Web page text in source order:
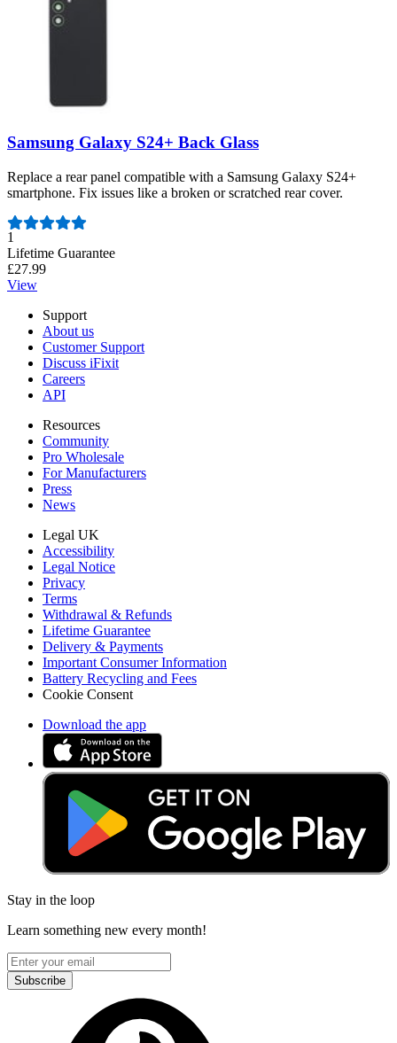
Samsung Galaxy S24+ Back Glass
Replace a rear panel compatible with a Samsung Galaxy S24+
smartphone. Fix issues like a broken or scratched rear cover.
Number of reviews:
1
Lifetime Guarantee
£27.99
View
Support
About us
Customer Support
Discuss iFixit
Careers
API
Resources
Community
Pro Wholesale
For Manufacturers
Press
News
Legal UK
Accessibility
Legal Notice
Privacy
Terms
Withdrawal & Refunds
Lifetime Guarantee
Delivery & Payments
Important Consumer Information
Battery Recycling and Fees
Cookie Consent
Download the app
Stay in the loop
Learn something new every month!
Subscribe